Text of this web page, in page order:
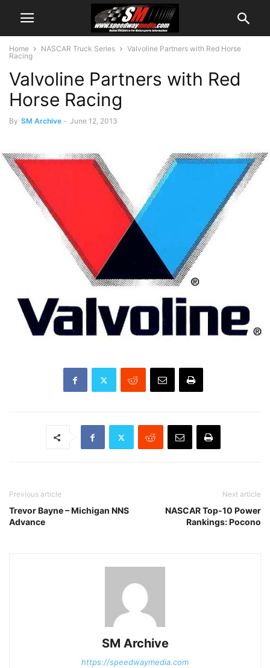
Home NASCAR Truck Series
Valvoline Partners with Red Horse
Racing
Valvoline Partners with Red
Horse Racing
By SM Archive - June 12, 2013
Previous article
Trevor Bayne – Michigan NNS
Advance
Next article
NASCAR Top-10 Power
Rankings: Pocono
SM Archive
https://speedwaymedia.com